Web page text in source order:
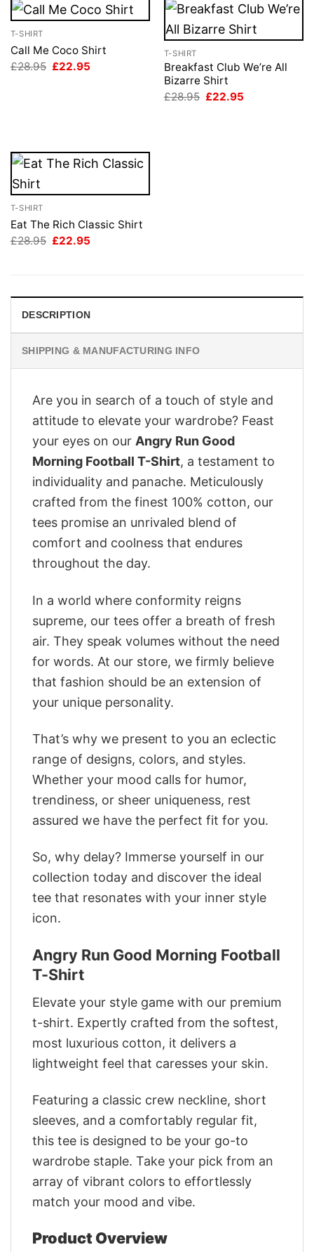
T-SHIRT
Call Me Coco Shirt
£28.95 Original
£22.95
T-SHIRT
Breakfast Club We’re All
Bizarre Shirt
£28.95 Original
£22.95
T-SHIRT
Eat The Rich Classic Shirt
£28.95 Original
£22.95
DESCRIPTION
SHIPPING & MANUFACTURING INFO
Are you in search of a touch of style and
attitude to elevate your wardrobe? Feast
your eyes on our Angry Run Good
Morning Football T-Shirt, a testament to
individuality and panache. Meticulously
crafted from the finest 100% cotton, our
tees promise an unrivaled blend of
comfort and coolness that endures
throughout the day.
In a world where conformity reigns
supreme, our tees offer a breath of fresh
air. They speak volumes without the need
for words. At our store, we firmly believe
that fashion should be an extension of
your unique personality.
That’s why we present to you an eclectic
range of designs, colors, and styles.
Whether your mood calls for humor,
trendiness, or sheer uniqueness, rest
assured we have the perfect fit for you.
So, why delay? Immerse yourself in our
collection today and discover the ideal
tee that resonates with your inner style
icon.
Angry Run Good Morning Football
T-Shirt
Elevate your style game with our premium
t-shirt. Expertly crafted from the softest,
most luxurious cotton, it delivers a
lightweight feel that caresses your skin.
Featuring a classic crew neckline, short
sleeves, and a comfortably regular fit,
this tee is designed to be your go-to
wardrobe staple. Take your pick from an
array of vibrant colors to effortlessly
match your mood and vibe.
Product Overview